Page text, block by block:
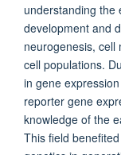
understanding the
development and
neurogenesis, cell
cell populations.
in gene
reporter gene
knowledge of the
This field